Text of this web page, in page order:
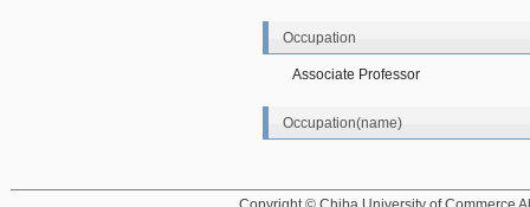
Occupation
Associate Professor
Occupation(name)